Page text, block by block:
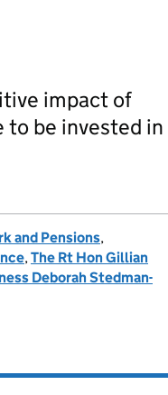
impact of
to be invested in
and Pensions,
,The Rt Hon Gillian
Deborah Stedman-